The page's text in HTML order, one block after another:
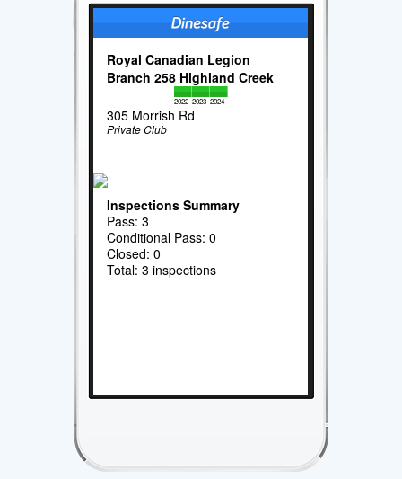
Royal Canadian Legion
Branch 258 Highland Creek
2022 2023 2024
305 Morrish Rd
Private Club
Inspections Summary
Pass: 3
Conditional Pass: 0
Closed: 0
Total: 3 inspections